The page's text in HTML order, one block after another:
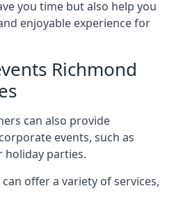
you time but also help you
enjoyable experience for
Richmond
can also provide
events, such as
holiday parties.
offer a variety of services,